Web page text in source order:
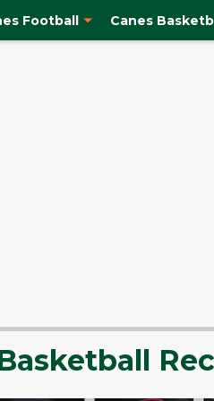
Football Canes